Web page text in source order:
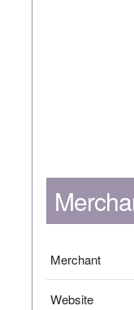
Merchant
Website